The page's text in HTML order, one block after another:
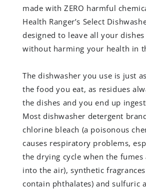
made with ZERO harmful
Health Ranger’s Select
designed to leave all your dishes
without harming your health in
The dishwasher you use is just
the food you eat, as residues
the dishes and you end up
Most dishwasher detergent
chlorine bleach (a poisonous
causes respiratory problems,
the drying cycle when the fumes
into the air), synthetic
contain phthalates) and sulfuric